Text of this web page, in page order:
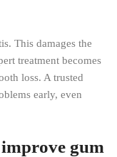
This damages the
treatment becomes
loss. A trusted
early, even
gum